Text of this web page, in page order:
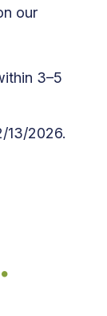
our
3–5
13/2026.